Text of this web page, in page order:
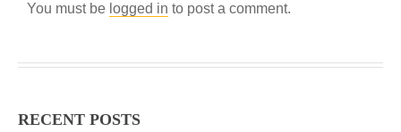
You must be logged in to post a comment.
RECENT POSTS